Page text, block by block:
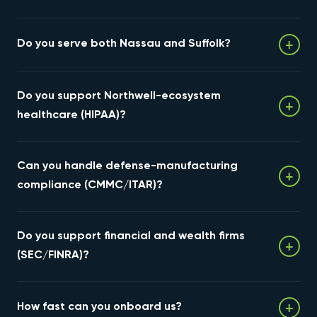
Do you serve both Nassau and Suffolk? +
Nassau and Suffolk — on-site by appointment and 24/7
remotely.
Do you support Northwell-ecosystem
healthcare (HIPAA)?
+
security for the practices and specialists across Long
Island's healthcare networks.
Can you handle defense-manufacturing
compliance (CMMC/ITAR)?
+
with documented controls, immutable backup, and
continuous monitoring for defense suppliers.
Do you support financial and wealth firms
(SEC/FINRA)?
+
backups, and audit-ready documentation for advisors
How fast can you onboard us? +